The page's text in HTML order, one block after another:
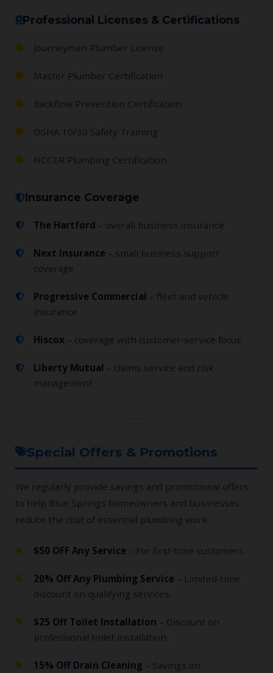
Professional Licenses & Certifications
Journeyman Plumber License
Master Plumber Certification
Backflow Prevention Certification
OSHA 10/30 Safety Training
NCCER Plumbing Certification
Insurance Coverage
The Hartford – overall business insurance
Next Insurance – small business support
coverage
Progressive Commercial – fleet and vehicle
insurance
Hiscox – coverage with customer‑service focus
Liberty Mutual – claims service and risk
management
Special Offers & Promotions
We regularly provide savings and promotional offers
to help Blue Springs homeowners and businesses
reduce the cost of essential plumbing work.
$50 OFF Any Service – For first‑time customers.
20% Off Any Plumbing Service – Limited‑time
discount on qualifying services.
$25 Off Toilet Installation – Discount on
professional toilet installation.
15% Off Drain Cleaning – Savings on